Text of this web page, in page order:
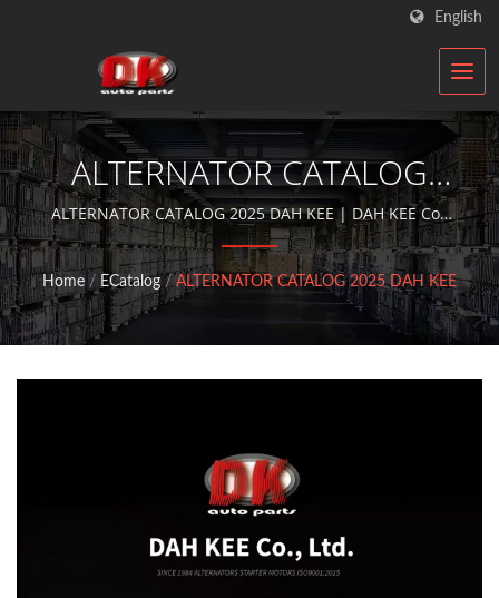
English
ALTERNATOR CATALOG
2025 DAH KEE | Car
Electric Motor
Manufacturer | DK
ALTERNATOR CATALOG 2025 DAH KEE | DAH KEE Co.,
Ltd. is an ISO qualified automobile components
rebuilder who provides aftermarket service with
alternators and starter motors for over 30 years.
Home / ECatalog / ALTERNATOR CATALOG 2025 DAH KEE